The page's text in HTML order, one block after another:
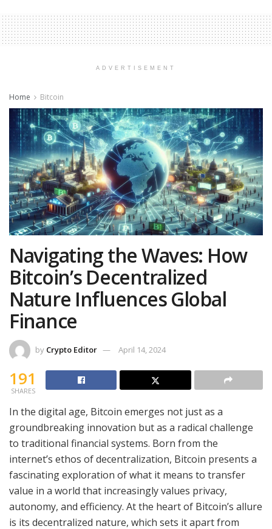
ADVERTISEMENT
Home Bitcoin
Navigating the Waves: How
Bitcoin’s Decentralized
Nature Influences Global
Finance
by Crypto Editor April 14, 2024
191
SHARES
In the digital age, Bitcoin emerges not just as a
groundbreaking innovation but as a radical challenge
to traditional financial systems. Born from the
internet’s ethos of decentralization, Bitcoin presents a
fascinating exploration of what it means to transfer
value in a world that increasingly values privacy,
autonomy, and efficiency. At the heart of Bitcoin’s allure
is its decentralized nature, which sets it apart from